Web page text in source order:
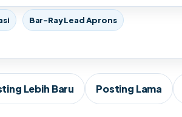
Bar-Ray Lead Aprons
Lebih Baru Posting Lama